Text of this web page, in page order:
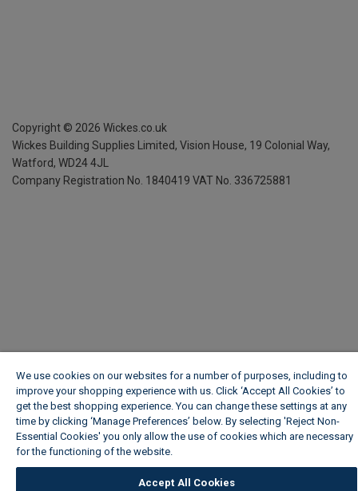
Copyright © 2026 Wickes.co.uk
Wickes Building Supplies Limited, Vision House, 19 Colonial Way,
Watford, WD24 4JL
Company Registration No. 1840419 VAT No. 336725881
We use cookies on our websites for a number of purposes, including to
improve your shopping experience with us. Click ‘Accept All Cookies’ to
get the best shopping experience. You can change these settings at any
time by clicking ‘Manage Preferences’ below. By selecting 'Reject Non-
Essential Cookies' you only allow the use of cookies which are necessary
for the functioning of the website.
Accept All Cookies